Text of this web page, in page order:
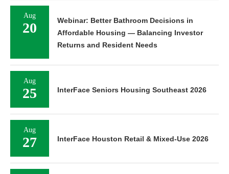
Aug
20
Webinar: Better Bathroom Decisions in
Affordable Housing — Balancing Investor
Returns and Resident Needs
Aug
25 InterFace Seniors Housing Southeast 2026
Aug
27 InterFace Houston Retail & Mixed-Use 2026